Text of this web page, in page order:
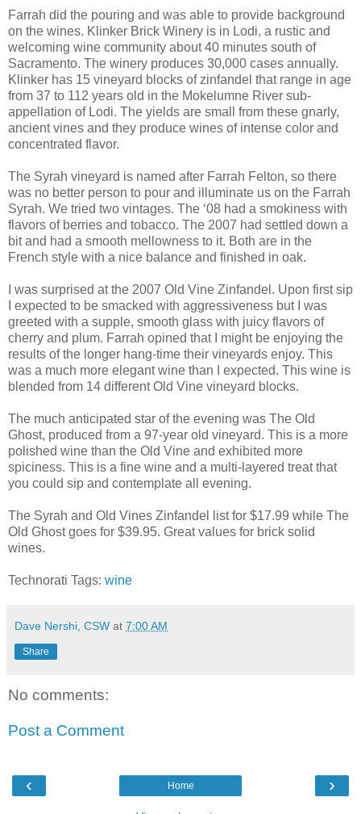
Farrah did the pouring and was able to provide background
on the wines. Klinker Brick Winery is in Lodi, a rustic and
welcoming wine community about 40 minutes south of
Sacramento. The winery produces 30,000 cases annually.
Klinker has 15 vineyard blocks of zinfandel that range in age
from 37 to 112 years old in the Mokelumne River sub-
appellation of Lodi. The yields are small from these gnarly,
ancient vines and they produce wines of intense color and
concentrated flavor.
The Syrah vineyard is named after Farrah Felton, so there
was no better person to pour and illuminate us on the Farrah
Syrah. We tried two vintages. The ‘08 had a smokiness with
flavors of berries and tobacco. The 2007 had settled down a
bit and had a smooth mellowness to it. Both are in the
French style with a nice balance and finished in oak.
I was surprised at the 2007 Old Vine Zinfandel. Upon first sip
I expected to be smacked with aggressiveness but I was
greeted with a supple, smooth glass with juicy flavors of
cherry and plum. Farrah opined that I might be enjoying the
results of the longer hang-time their vineyards enjoy. This
was a much more elegant wine than I expected. This wine is
blended from 14 different Old Vine vineyard blocks.
The much anticipated star of the evening was The Old
Ghost, produced from a 97-year old vineyard. This is a more
polished wine than the Old Vine and exhibited more
spiciness. This is a fine wine and a multi-layered treat that
you could sip and contemplate all evening.
The Syrah and Old Vines Zinfandel list for $17.99 while The
Old Ghost goes for $39.95. Great values for brick solid
wines.
Technorati Tags: wine
Dave Nershi, CSW at 7:00 AM
Share
No comments:
Post a Comment
‹ ›
Home